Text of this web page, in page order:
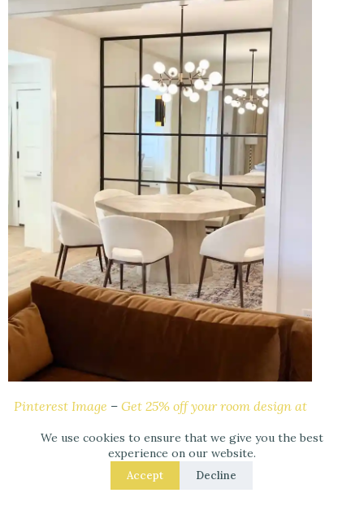
We use cookies to ensure that we give you the best
experience on our website.
Accept Decline
Pinterest Image – Get 25% off your room design at
9.- Maximize Dining Room space: mirrors in the
dining room can make it feel larger and more